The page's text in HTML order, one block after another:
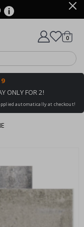
Cart
0items
ONLY FOR 2!
automatically at checkout!